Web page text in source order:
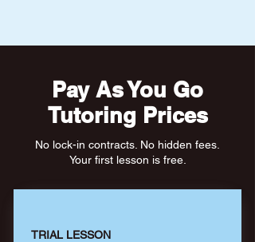
Pay As You Go
Tutoring Prices
No lock-in contracts. No hidden fees.
Your first lesson is free.
TRIAL LESSON